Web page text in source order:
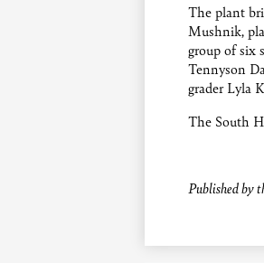
The plant
Mushnik,
group of six
Tennyson
grader Lyla
The South
Published by